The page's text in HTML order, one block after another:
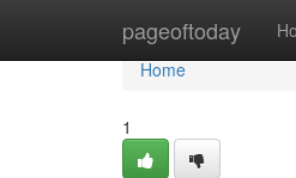
pageoftoday
Home
Home
1